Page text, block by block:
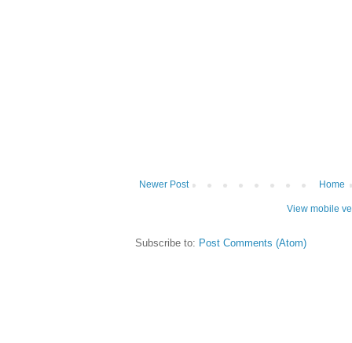
Newer Post Home
View mobile
Subscribe to: Post Comments (Atom)